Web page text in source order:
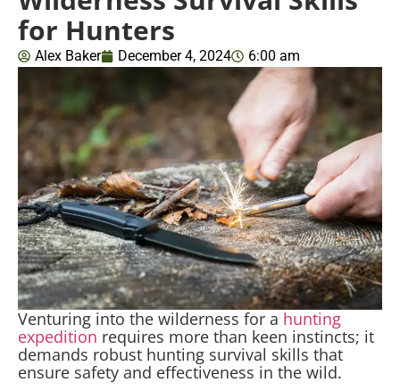
for Hunters
Alex Baker December 4, 2024 6:00 am
Venturing into the wilderness for a hunting
expedition requires more than keen instincts; it
demands robust hunting survival skills that
ensure safety and effectiveness in the wild.